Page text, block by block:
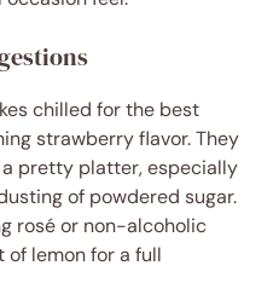
chilled for the best
strawberry flavor. They
a pretty platter, especially
of powdered sugar.
rosé or non-alcoholic
lemon for a full